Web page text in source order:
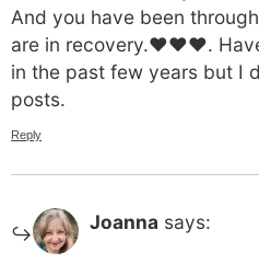
And you have been
are in recovery.❤️❤️❤️.
in the past few years but I
posts.
Reply
Joanna says: